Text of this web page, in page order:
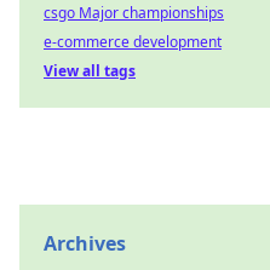
csgo Major championships
e-commerce development
View all tags
Archives